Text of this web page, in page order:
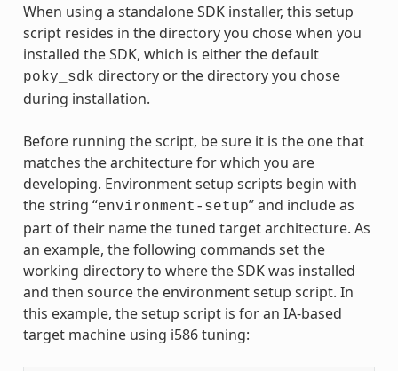
When using a standalone SDK installer, this setup
script resides in the directory you chose when you
installed the SDK, which is either the default
poky_sdk directory or the directory you chose
during installation.
Before running the script, be sure it is the one that
matches the architecture for which you are
developing. Environment setup scripts begin with
the string “environment-setup” and include as
part of their name the tuned target architecture. As
an example, the following commands set the
working directory to where the SDK was installed
and then source the environment setup script. In
this example, the setup script is for an IA-based
target machine using i586 tuning: